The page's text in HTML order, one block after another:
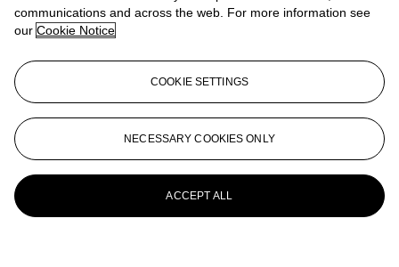
communications and across the web. For more information see
our Cookie Notice
COOKIE SETTINGS
NECESSARY COOKIES ONLY
ACCEPT ALL